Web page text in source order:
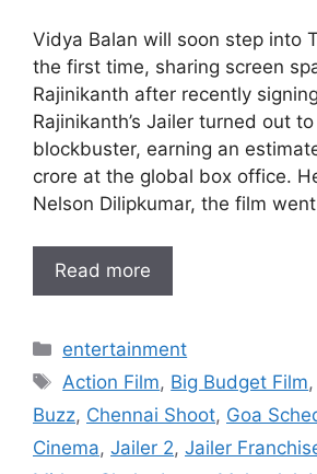
Vidya Balan will soon step into
the first time, sharing screen
Rajinikanth after recently
Rajinikanth’s Jailer turned out
blockbuster, earning an
crore at the global box office.
Nelson Dilipkumar, the film
Read more
Categories
entertainment
Tags
Action Film, Big Budget Film,
Buzz, Chennai Shoot, Goa
Cinema, Jailer 2, Jailer